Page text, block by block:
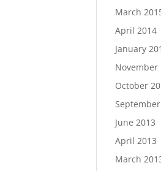
March
April 2014
January
November
October
June 2013
April 2013
March